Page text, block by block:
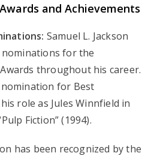
and Achievements
Samuel L. Jackson
for the
throughout his career.
for Best
role as Jules Winnfield in
Fiction” (1994).
has been recognized by the